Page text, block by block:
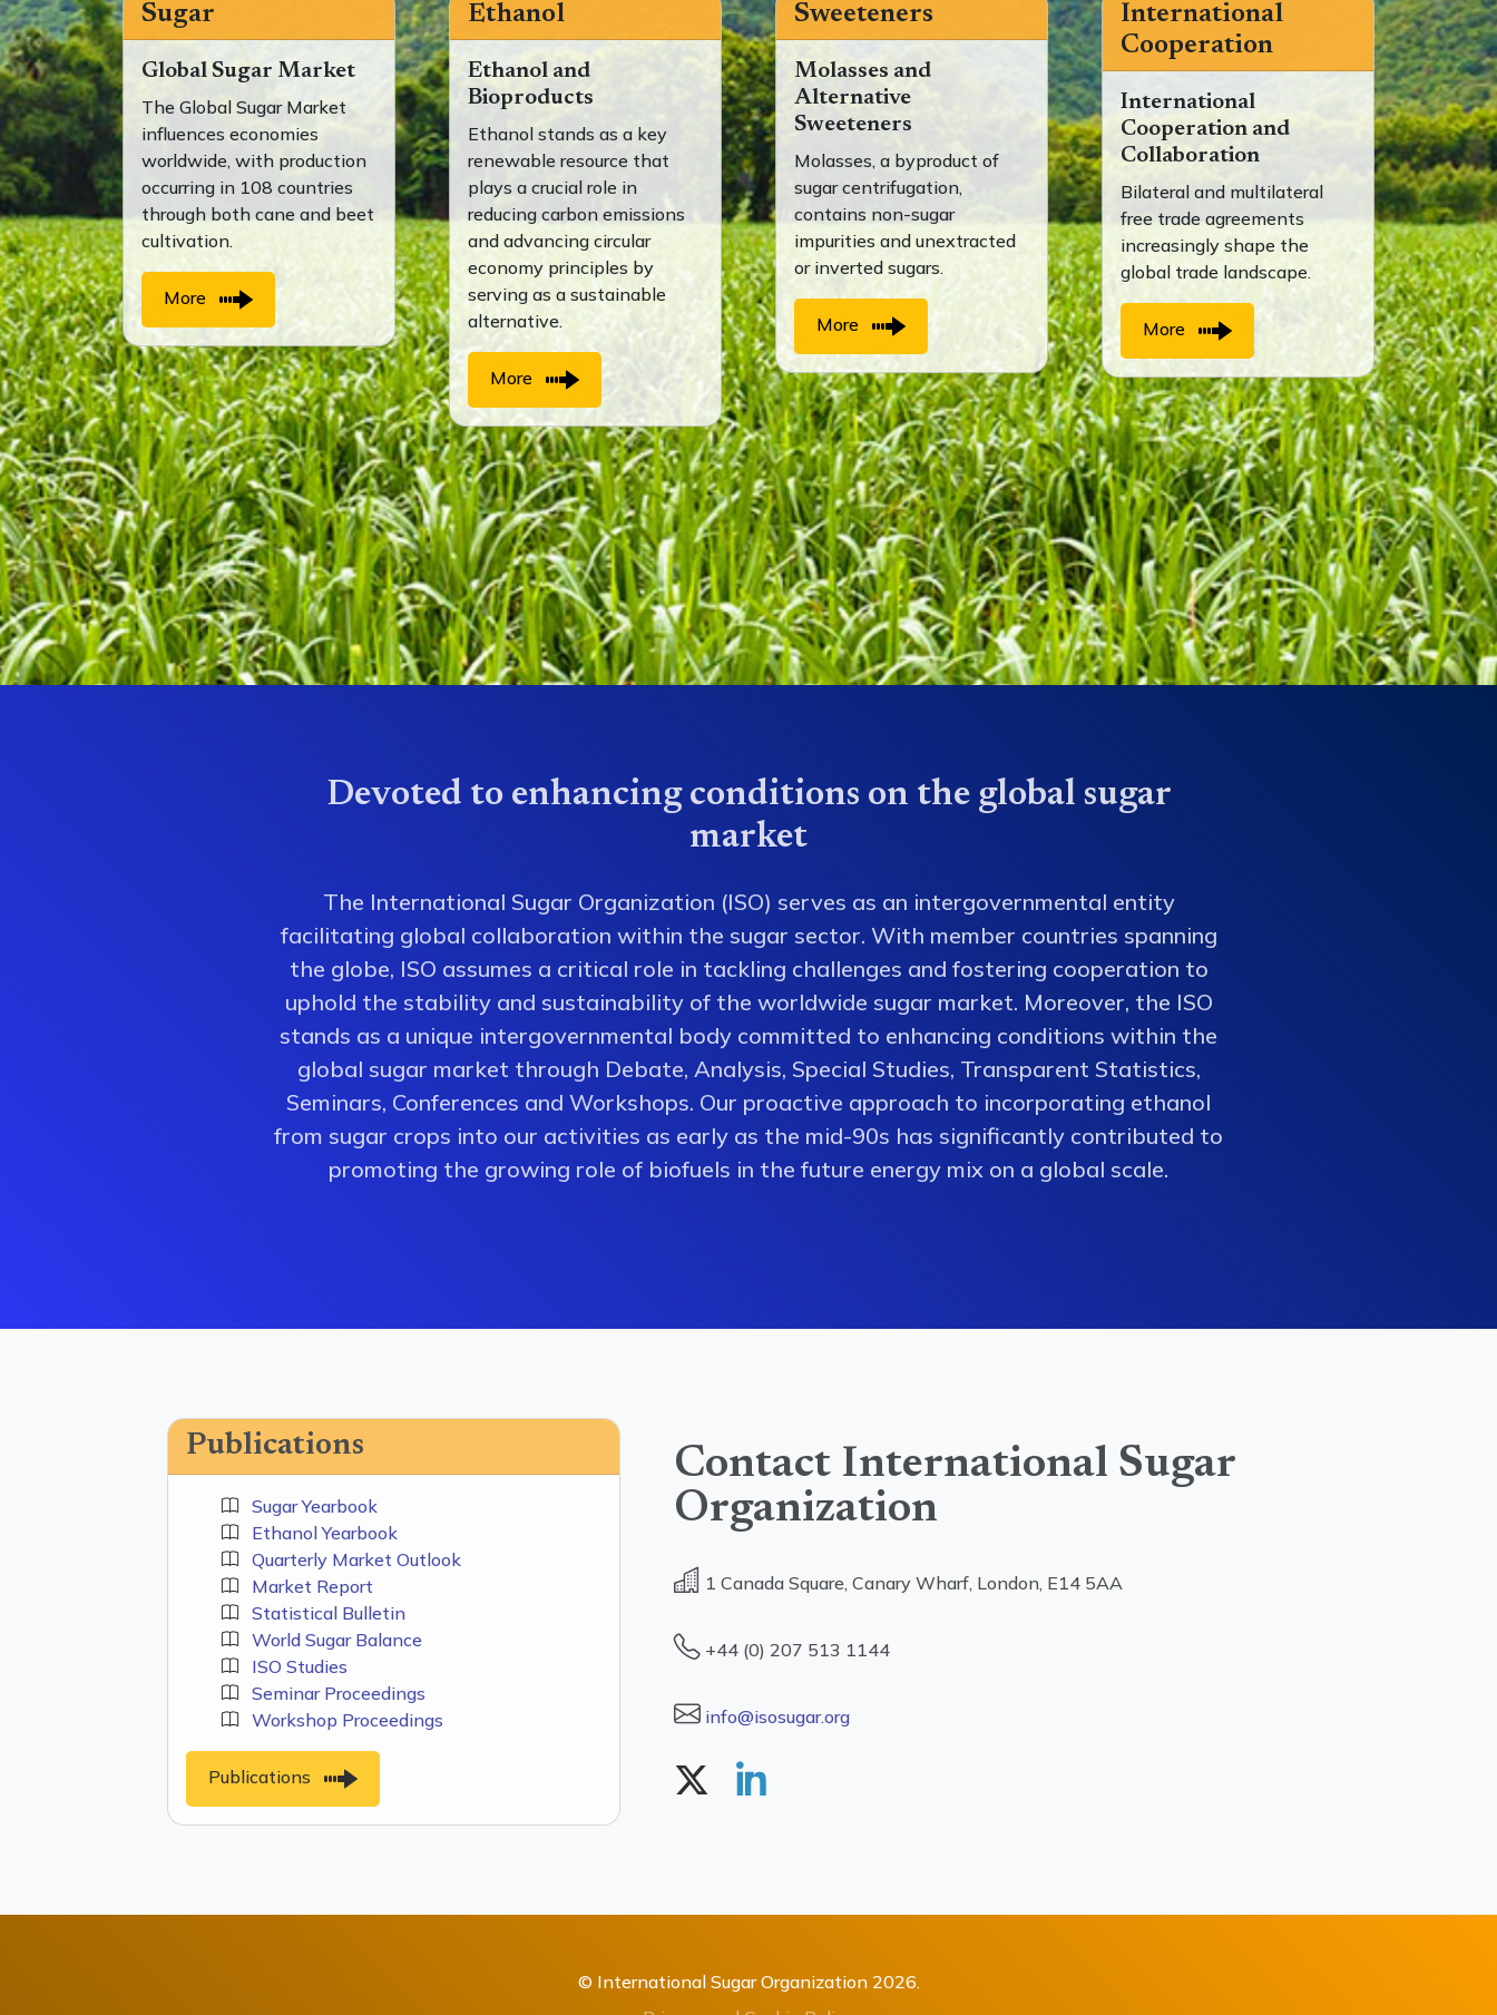
Sugar
Global Sugar Market
The Global Sugar Market
influences economies
worldwide, with production
occurring in 108 countries
through both cane and beet
cultivation.
More
Ethanol
Ethanol and
Bioproducts
Ethanol stands as a key
renewable resource that
plays a crucial role in
reducing carbon emissions
and advancing circular
economy principles by
serving as a sustainable
alternative.
More
Sweeteners
Molasses and
Alternative
Sweeteners
Molasses, a byproduct of
sugar centrifugation,
contains non-sugar
impurities and unextracted
or inverted sugars.
More
International
Cooperation
International
Cooperation and
Collaboration
Bilateral and multilateral
free trade agreements
increasingly shape the
global trade landscape.
More
Devoted to enhancing conditions on the global sugar
market
The International Sugar Organization (ISO) serves as an intergovernmental entity
facilitating global collaboration within the sugar sector. With member countries spanning
the globe, ISO assumes a critical role in tackling challenges and fostering cooperation to
uphold the stability and sustainability of the worldwide sugar market. Moreover, the ISO
stands as a unique intergovernmental body committed to enhancing conditions within the
global sugar market through Debate, Analysis, Special Studies, Transparent Statistics,
Seminars, Conferences and Workshops. Our proactive approach to incorporating ethanol
from sugar crops into our activities as early as the mid-90s has significantly contributed to
promoting the growing role of biofuels in the future energy mix on a global scale.
Publications
Sugar Yearbook
Ethanol Yearbook
Quarterly Market Outlook
Market Report
Statistical Bulletin
World Sugar Balance
ISO Studies
Seminar Proceedings
Workshop Proceedings
Publications
Contact International Sugar
Organization
1 Canada Square, Canary Wharf, London, E14 5AA
+44 (0) 207 513 1144
info@isosugar.org
© International Sugar Organization 2026.